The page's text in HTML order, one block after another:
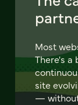
Most
There's a
site
—